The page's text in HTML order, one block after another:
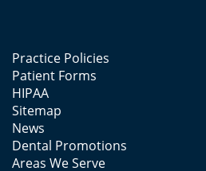
Practice Policies
Patient Forms
HIPAA
Sitemap
News
Dental Promotions
Areas We Serve